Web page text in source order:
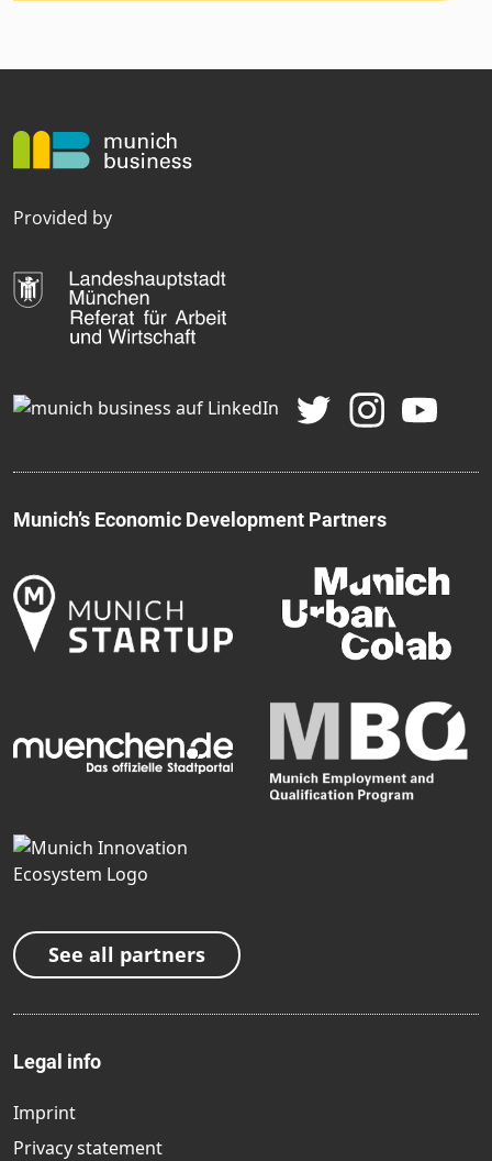
Provided by
Munich’s Economic Development Partners
See all partners
Legal info
Imprint
Privacy statement